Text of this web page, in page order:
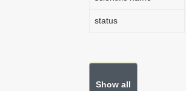
status
Show all